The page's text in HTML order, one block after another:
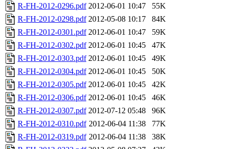
R-FH-2012-0296.pdf 2012-06-01 10:47
55K
R-FH-2012-0298.pdf 2012-05-08 10:17
84K
R-FH-2012-0301.pdf 2012-06-01 10:47
59K
R-FH-2012-0302.pdf 2012-06-01 10:45
47K
R-FH-2012-0303.pdf 2012-06-01 10:45
49K
R-FH-2012-0304.pdf 2012-06-01 10:45
50K
R-FH-2012-0305.pdf 2012-06-01 10:45
42K
R-FH-2012-0306.pdf 2012-06-01 10:45
46K
R-FH-2012-0307.pdf 2012-07-12 05:48
96K
R-FH-2012-0310.pdf 2012-06-04 11:38
77K
R-FH-2012-0319.pdf 2012-06-04 11:38
38K